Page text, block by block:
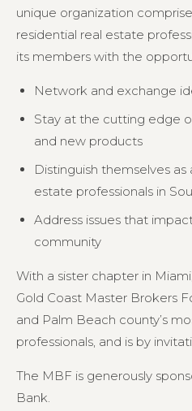
unique organization
residential real estate
its members with the
Network and exchange
Stay at the cutting edge
and new products
Distinguish themselves
estate professionals in
Address issues that
community
With a sister chapter in
Gold Coast Master Brokers
and Palm Beach county’s
professionals, and is by
The MBF is generously
Bank.